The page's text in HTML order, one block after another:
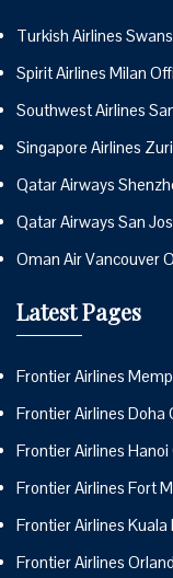
Turkish Airlines
Spirit Airlines Milan
Southwest Airlines
Singapore Airlines
Qatar Airways
Qatar Airways San
Oman Air Vancouver
Latest Pages
Frontier Airlines
Frontier Airlines Doha
Frontier Airlines
Frontier Airlines Fort
Frontier Airlines
Frontier Airlines